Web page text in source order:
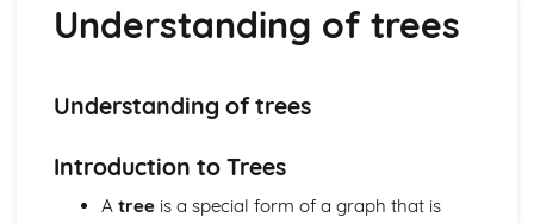
Use of Binary Trees
Prim's Algorithm
Algorithms on graphs (Applied Mathematics)
Solve variable linear programming problems
Hamiltonian Cycle
Bivariate Distributions (Applied Mathematics)
Understanding of trees
Understanding of trees
Introduction to Trees
A treeis a special form of a graph that is